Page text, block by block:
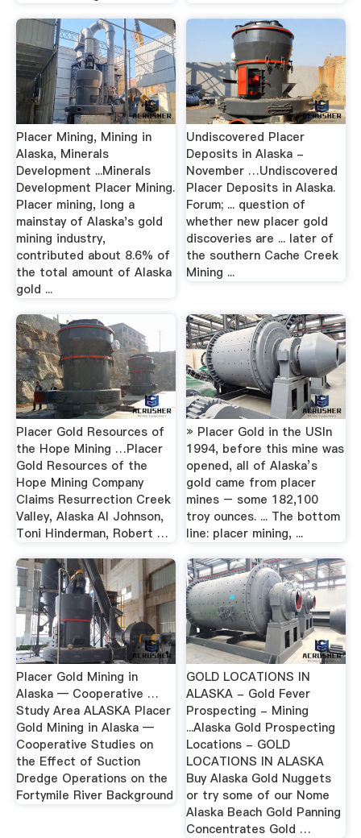
Placer Mining, Mining in
Alaska, Minerals
Development ...Minerals
Development Placer Mining.
Placer mining, long a
mainstay of Alaska's gold
mining industry,
contributed about 8.6% of
the total amount of Alaska
gold ...
Undiscovered Placer
Deposits in Alaska -
November …Undiscovered
Placer Deposits in Alaska.
Forum; ... question of
whether new placer gold
discoveries are ... later of
the southern Cache Creek
Mining ...
Placer Gold Resources of
the Hope Mining …Placer
Gold Resources of the
Hope Mining Company
Claims Resurrection Creek
Valley, Alaska Al Johnson,
Toni Hinderman, Robert …
» Placer Gold in the USIn
1994, before this mine was
opened, all of Alaska’s
gold came from placer
mines – some 182,100
troy ounces. ... The bottom
line: placer mining, ...
Placer Gold Mining in
Alaska — Cooperative …
Study Area ALASKA Placer
Gold Mining in Alaska —
Cooperative Studies on
the Effect of Suction
Dredge Operations on the
Fortymile River Background
GOLD LOCATIONS IN
ALASKA - Gold Fever
Prospecting - Mining
...Alaska Gold Prospecting
Locations - GOLD
LOCATIONS IN ALASKA
Buy Alaska Gold Nuggets
or try some of our Nome
Alaska Beach Gold Panning
Concentrates Gold …